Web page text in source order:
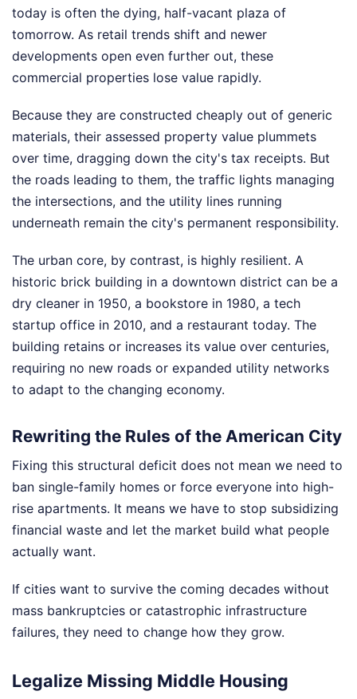
today is often the dying, half-vacant plaza of
tomorrow. As retail trends shift and newer
developments open even further out, these
commercial properties lose value rapidly.
Because they are constructed cheaply out of generic
materials, their assessed property value plummets
over time, dragging down the city's tax receipts. But
the roads leading to them, the traffic lights managing
the intersections, and the utility lines running
underneath remain the city's permanent responsibility.
The urban core, by contrast, is highly resilient. A
historic brick building in a downtown district can be a
dry cleaner in 1950, a bookstore in 1980, a tech
startup office in 2010, and a restaurant today. The
building retains or increases its value over centuries,
requiring no new roads or expanded utility networks
to adapt to the changing economy.
Rewriting the Rules of the American City
Fixing this structural deficit does not mean we need to
ban single-family homes or force everyone into high-
rise apartments. It means we have to stop subsidizing
financial waste and let the market build what people
actually want.
If cities want to survive the coming decades without
mass bankruptcies or catastrophic infrastructure
failures, they need to change how they grow.
Legalize Missing Middle Housing